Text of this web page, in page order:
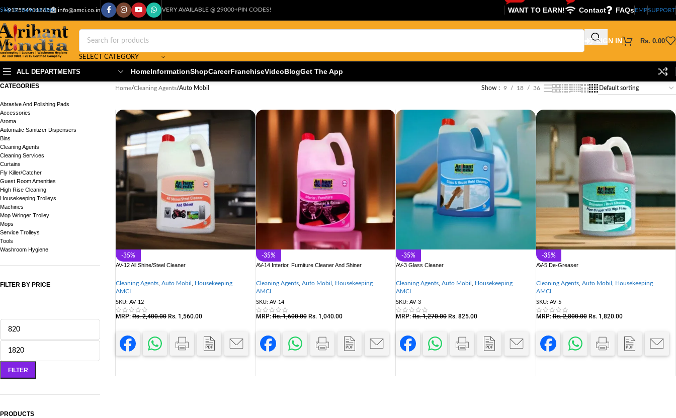
Skip to main content
: +917554911365 info@amci.co.inCASH ON DELIVERY AVAILABLE @ 29000+PIN CODES! WANT TO EARN! Contact FAQsEMPSUPPORT
SELECT CATEGORY
SIGN IN Rs. 0.00
ALL DEPARTMENTS HomeInformationShopCareerFranchiseVideoBlogGet The App
CATEGORIES
Abrasive And Polishing Pads
Accessories
Aroma
Automatic Sanitizer Dispensers
Bins
Cleaning Agents
Cleaning Services
Curtains
Fly Killer/Catcher
Guest Room Amenities
High Rise Cleaning
Housekeeping Trolleys
Machines
Mop Wringer Trolley
Mops
Service Trolleys
Tools
Washroom Hygiene
FILTER BY PRICE
FILTER
PRODUCTS
Home/Cleaning Agents/Auto Mobil Show 9 18 36
-35%
AV-12 All Shine/Steel Cleaner
Cleaning Agents Auto Mobil
Housekeeping
AMCI
SKU: AV-12
MRP: Rs.2,400.00 Rs. 1,560.00
-35%
AV-14 Interior, Furniture Cleaner And Shiner
Cleaning Agents, Auto Mobil
Housekeeping
AMCI
SKU: AV-14
MRP: Rs.1,600.00 Rs.1,040.00
-35%
AV-3 Glass Cleaner
Cleaning Agents Auto Mobil
Housekeeping
AMCI
SKU: AV-3
MRP: Rs.1,270.00 Rs. 825.00
-35%
AV-5 De-Greaser
Cleaning Agents, Auto Mobil
Housekeeping
AMCI
SKU: AV-5
MRP: Rs.2,800.00 Rs.1,820.00